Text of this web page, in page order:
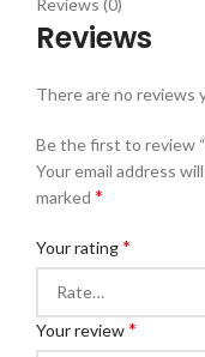
Reviews (0)
Reviews
There are no reviews
Be the first to review
Your email address
marked *
Your rating*
Your review*